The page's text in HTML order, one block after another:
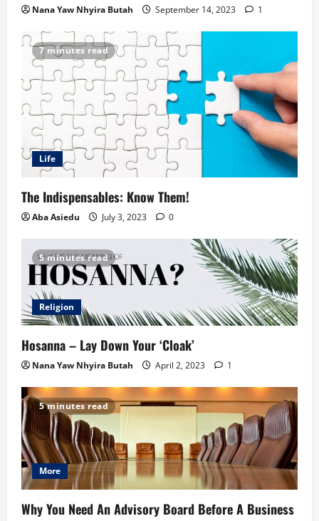
Nana Yaw Nhyira Butah September 14, 2023 1
7 minutes read
Life
The Indispensables: Know Them!
Aba Asiedu July 3, 2023 0
5 minutes read
Religion
Hosanna – Lay Down Your ‘Cloak’
Nana Yaw Nhyira Butah April 2, 2023 1
5 minutes read
More
Why You Need An Advisory Board Before A Business